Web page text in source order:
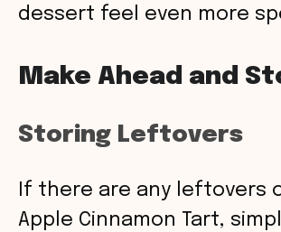
dessert feel even more
Make Ahead and
Storing Leftovers
If there are any leftovers
Apple Cinnamon Tart,